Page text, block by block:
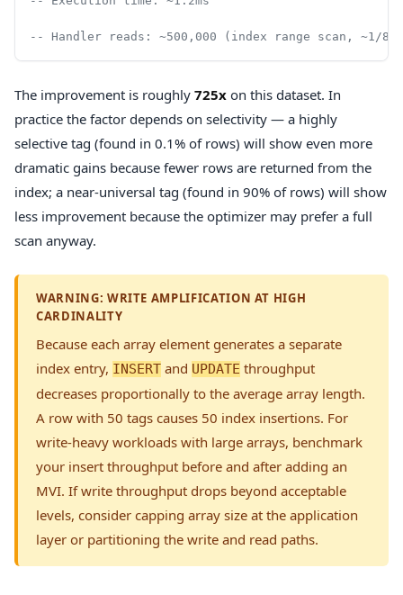
-- Handler reads: ~500,000 (index range scan, ~1/
The improvement is roughly 725x on this dataset. In
practice the factor depends on selectivity — a highly
selective tag (found in 0.1% of rows) will show even more
dramatic gains because fewer rows are returned from the
index; a near-universal tag (found in 90% of rows) will show
less improvement because the optimizer may prefer a full
scan anyway.
WARNING: WRITE AMPLIFICATION AT HIGH
CARDINALITY
Because each array element generates a separate
index entry, INSERT and UPDATE throughput
decreases proportionally to the average array length.
A row with 50 tags causes 50 index insertions. For
write-heavy workloads with large arrays, benchmark
your insert throughput before and after adding an
MVI. If write throughput drops beyond acceptable
levels, consider capping array size at the application
layer or partitioning the write and read paths.